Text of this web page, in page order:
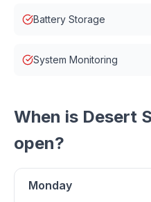
Battery Storage
System Monitoring
When is Desert
open?
Monday